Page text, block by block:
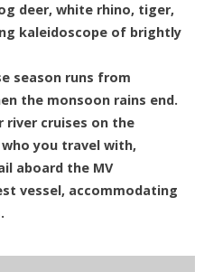
deer, white rhino, tiger,
kaleidoscope of brightly
season runs from
the monsoon rains end.
cruises on the
you travel with,
aboard the MV
vessel, accommodating